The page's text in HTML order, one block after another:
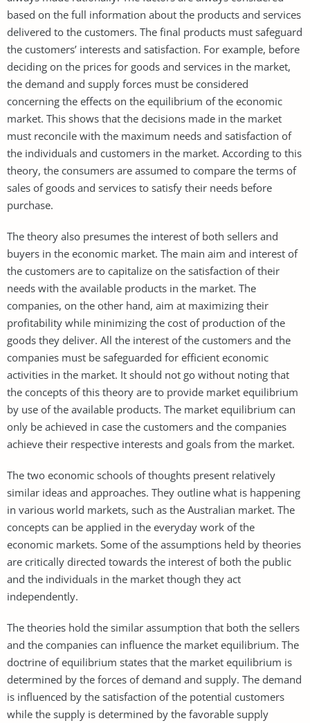
based on the full information about the products and services
delivered to the customers. The final products must safeguard
the customers’ interests and satisfaction. For example, before
deciding on the prices for goods and services in the market,
the demand and supply forces must be considered
concerning the effects on the equilibrium of the economic
market. This shows that the decisions made in the market
must reconcile with the maximum needs and satisfaction of
the individuals and customers in the market. According to this
theory, the consumers are assumed to compare the terms of
sales of goods and services to satisfy their needs before
purchase.
The theory also presumes the interest of both sellers and
buyers in the economic market. The main aim and interest of
the customers are to capitalize on the satisfaction of their
needs with the available products in the market. The
companies, on the other hand, aim at maximizing their
profitability while minimizing the cost of production of the
goods they deliver. All the interest of the customers and the
companies must be safeguarded for efficient economic
activities in the market. It should not go without noting that
the concepts of this theory are to provide market equilibrium
by use of the available products. The market equilibrium can
only be achieved in case the customers and the companies
achieve their respective interests and goals from the market.
The two economic schools of thoughts present relatively
similar ideas and approaches. They outline what is happening
in various world markets, such as the Australian market. The
concepts can be applied in the everyday work of the
economic markets. Some of the assumptions held by theories
are critically directed towards the interest of both the public
and the individuals in the market though they act
independently.
The theories hold the similar assumption that both the sellers
and the companies can influence the market equilibrium. The
doctrine of equilibrium states that the market equilibrium is
determined by the forces of demand and supply. The demand
is influenced by the satisfaction of the potential customers
while the supply is determined by the favorable supply